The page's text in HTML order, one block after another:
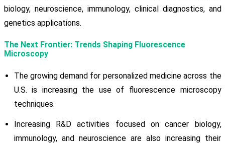
biology, neuroscience, immunology, clinical diagnostics, and
genetics applications.
The Next Frontier: Trends Shaping Fluorescence
Microscopy
The growing demand for personalized medicine across the
U.S. is increasing the use of fluorescence microscopy
techniques.
Increasing R&D activities focused on cancer biology,
immunology, and neuroscience are also increasing their